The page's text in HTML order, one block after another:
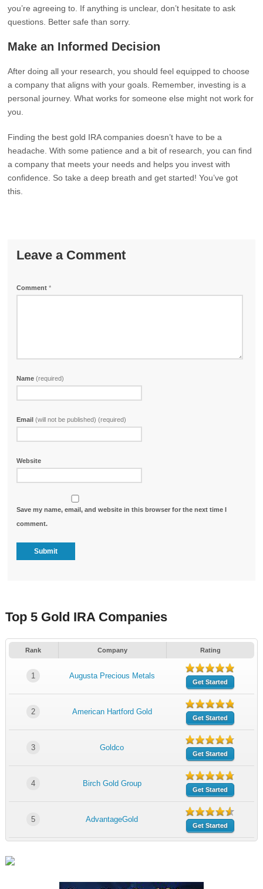
you’re agreeing to. If anything is unclear, don’t hesitate to ask
questions. Better safe than sorry.
Make an Informed Decision
After doing all your research, you should feel equipped to choose
a company that aligns with your goals. Remember, investing is a
personal journey. What works for someone else might not work for
you.
Finding the best gold IRA companies doesn’t have to be a
headache. With some patience and a bit of research, you can find
a company that meets your needs and helps you invest with
confidence. So take a deep breath and get started! You’ve got
this.
Leave a Comment
Comment*
Name(required)
Email(will not be published) (required)
Website
Save my name, email, and website in this browser for the next time I
comment.
Top 5 Gold IRA Companies
Rank Company Rating
1 Augusta Precious Metals
Get Started
2 American Hartford Gold
Get Started
3 Goldco
Get Started
4 Birch Gold Group
Get Started
5 AdvantageGold
Get Started